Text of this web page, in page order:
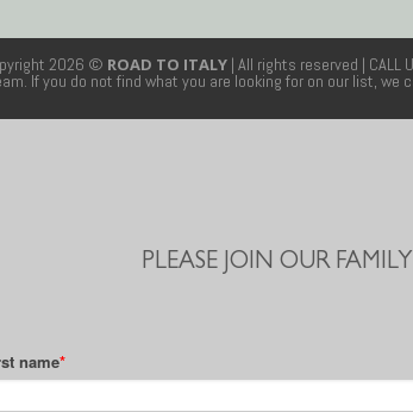
2026 © ROAD TO ITALY | All rights reserved | CALL
If you do not find what you are looking for on our list, we
PLEASE JOIN OUR